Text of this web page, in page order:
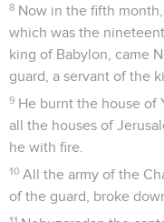
8 Now in the fifth
which was the
king of Babylon, came
guard, a servant of the
9 He burnt the house of
all the houses of
he with fire.
10 All the army of the
of the guard, broke
11